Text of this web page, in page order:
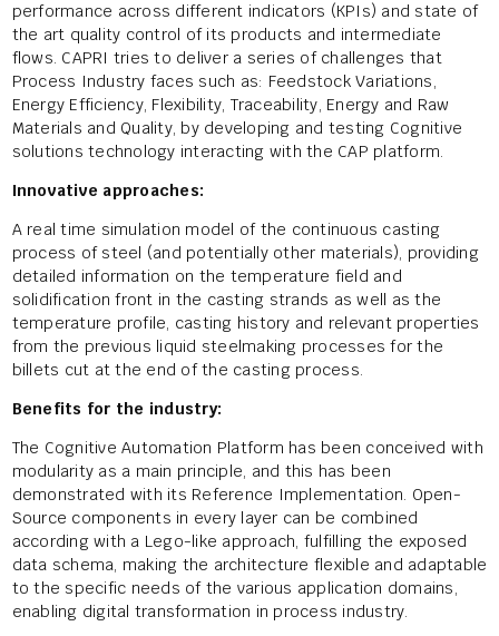
performance across different indicators (KPIs) and state of
the art quality control of its products and intermediate
flows. CAPRI tries to deliver a series of challenges that
Process Industry faces such as: Feedstock Variations,
Energy Efficiency, Flexibility, Traceability, Energy and Raw
Materials and Quality, by developing and testing Cognitive
solutions technology interacting with the CAP platform.
Innovative approaches:
A real time simulation model of the continuous casting
process of steel (and potentially other materials), providing
detailed information on the temperature field and
solidification front in the casting strands as well as the
temperature profile, casting history and relevant properties
from the previous liquid steelmaking processes for the
billets cut at the end of the casting process.
Benefits for the industry:
The Cognitive Automation Platform has been conceived with
modularity as a main principle, and this has been
demonstrated with its Reference Implementation. Open-
Source components in every layer can be combined
according with a Lego-like approach, fulfilling the exposed
data schema, making the architecture flexible and adaptable
to the specific needs of the various application domains,
enabling digital transformation in process industry.